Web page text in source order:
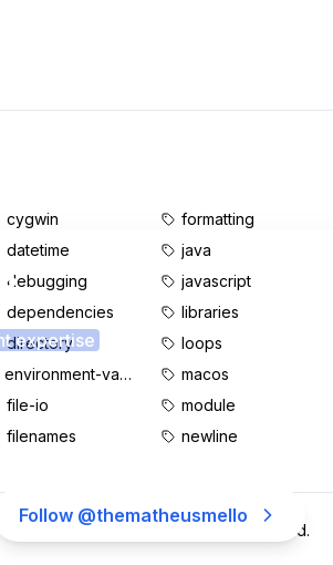
cygwin
datetime
debugging
dependencies
directory
environment-variables
file-io
filenames
formatting
java
javascript
libraries
loops
macos
module
newline
MatheusMello.io. All rights reserved.
expertise
Follow @thematheusmello